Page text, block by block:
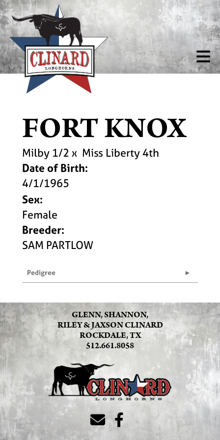
FORT KNOX
Milby 1/2 x Miss Liberty 4th
Date of Birth:
4/1/1965
Sex:
Female
Breeder:
SAM PARTLOW
Pedigree
GLENN, SHANNON,
RILEY & JAXSON CLINARD
ROCKDALE, TX
512.661.8058